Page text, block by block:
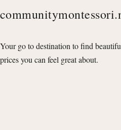
Your go to destination to find
prices you can feel great about.